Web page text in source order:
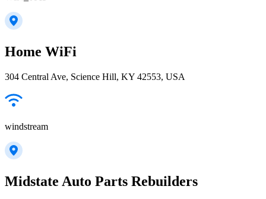
Home WiFi
304 Central Ave, Science Hill, KY 42553, USA
windstream
Midstate Auto Parts Rebuilders